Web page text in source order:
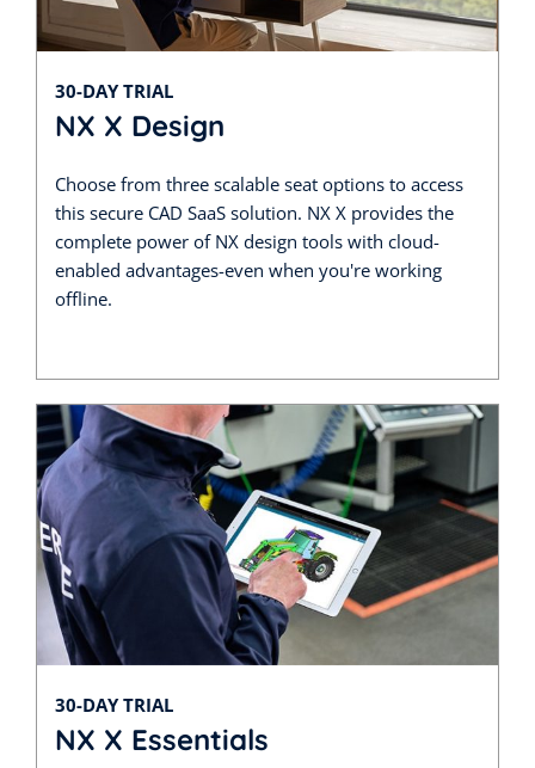
30-DAY TRIAL
NX X Design
Choose from three scalable seat options to access
this secure CAD SaaS solution. NX X provides the
complete power of NX design tools with cloud-
enabled advantages-even when you're working
offline.
30-DAY TRIAL
NX X Essentials